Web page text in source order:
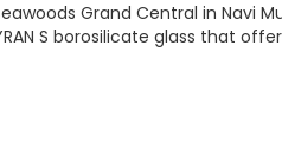
Grand Central in Navi
S borosilicate glass that